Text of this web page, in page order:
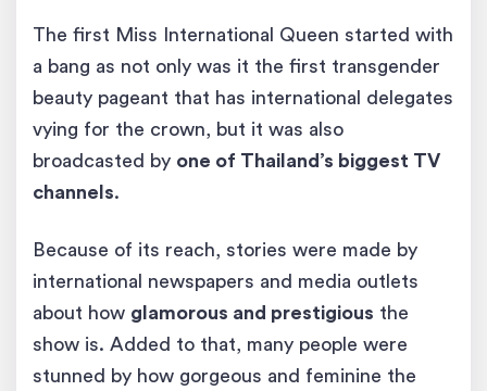
The first Miss International Queen started with
a bang as not only was it the first transgender
beauty pageant that has international delegates
vying for the crown, but it was also
broadcasted by one of Thailand’s biggest TV
channels.
Because of its reach, stories were made by
international newspapers and media outlets
about how glamorous and prestigious the
show is. Added to that, many people were
stunned by how gorgeous and feminine the